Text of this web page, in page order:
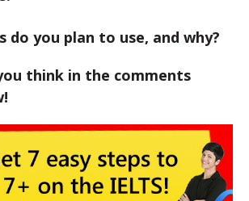
do you plan to use, and why?
think in the comments